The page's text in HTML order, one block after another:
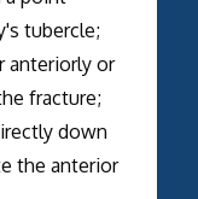
tubercle;
or
fracture;
down
the anterior